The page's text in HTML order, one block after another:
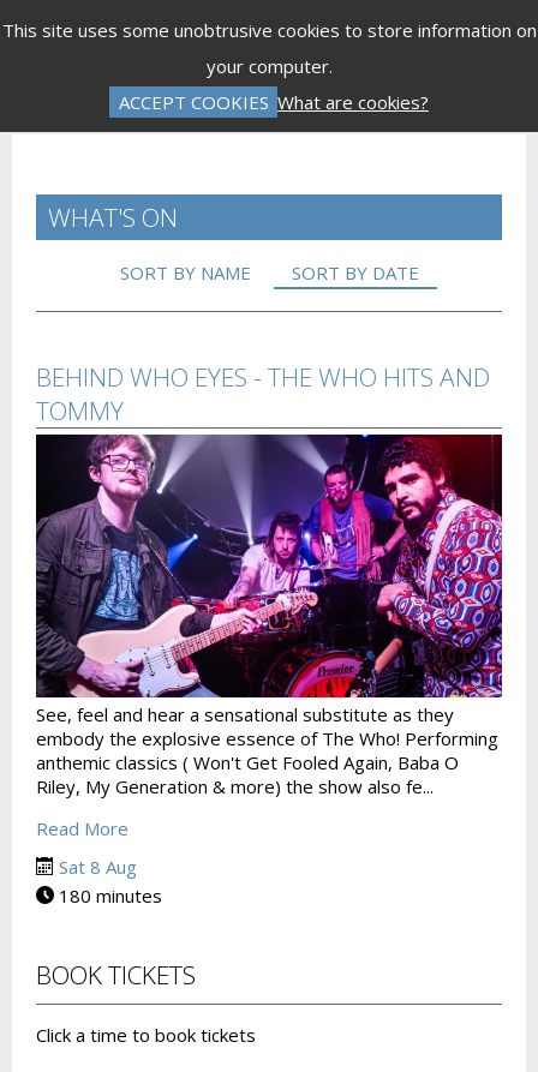
This site uses some unobtrusive cookies to store information on
your computer.
ACCEPT COOKIES What are cookies?
Gift Vouchers Donations
Log In Password Reset Create an Account
WHAT'S ON
SORT BY NAME SORT BY DATE
BEHIND WHO EYES - THE WHO HITS AND
TOMMY
See, feel and hear a sensational substitute as they
embody the explosive essence of The Who! Performing
anthemic classics ( Won't Get Fooled Again, Baba O
Riley, My Generation & more) the show also fe...
Read More
Sat 8 Aug
180 minutes
BOOK TICKETS
Click a time to book tickets